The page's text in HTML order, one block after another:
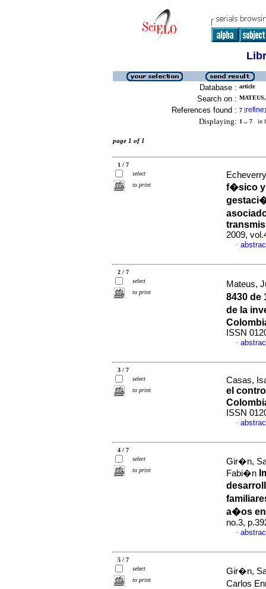
Database : article
Search on :
References found : 7 [refine]
Displaying: 1 .. 7 in
page 1 of 1
1 / 7
select
to print
f�sico y
2009,
·
2 / 7
select
to print
Mateus,
8430 de
de la
ISSN
·
3 / 7
select
to print
Casas,
el
ISSN
·
4 / 7
select
to print
Gir�n,
Fabi�n
a�os en
no.3,
·
5 / 7
select
to print
Gir�n,
Carlos